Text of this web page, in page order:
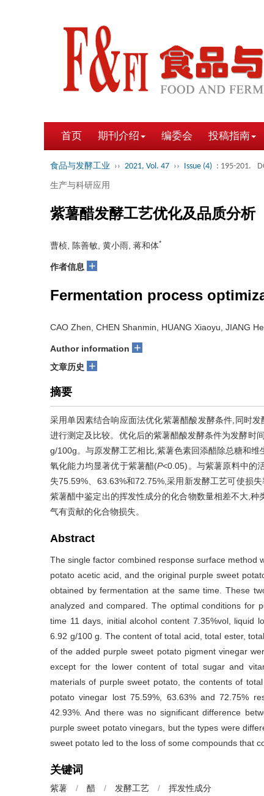
首页 期刊介绍 编委会 投稿指南
食品与发酵工业 ›› 2021, Vol. 47 ›› Issue (4) : 195-201.
生产与科研应用
紫薯醋发酵工艺优化及品质分析
曹桢, 陈善敏, 黄小雨, 蒋和体*
作者信息 +
Fermentation process
CAO Zhen, CHEN Shanmin, HUANG Xiaoyu, JIANG
Author information +
文章历史 +
摘要
采用单因素结合响应面法优化紫薯醋酸发酵条件,同时
进行测定及比较。优化后的紫薯醋酸发酵条件为发酵时
g/100g。与原发酵工艺相比,紫薯色素回添醋除总糖和
氧化能力均显著优于紫薯醋(P<0.05)。与紫薯原料中的
失75.59%、63.63%和72.75%,采用新发酵工艺可使损
紫薯醋中鉴定出的挥发性成分的化合物数量相差不大,
气有贡献的化合物损失。
Abstract
The single factor combined response surface method
potato acetic acid, and the original purple sweet
obtained by fermentation at the same time. These
analyzed and compared. The optimal conditions for
time 11 days, initial alcohol content 7.35%vol, liquid
6.92 g/100 g. The content of total acid, total ester,
of the added purple sweet potato pigment vinegar
except for the lower content of total sugar and
materials of purple sweet potato, the contents of
potato vinegar lost 75.59%, 63.63% and 72.75%
42.93%. And there was no significant difference
purple sweet potato vinegars, but the types were
sweet potato led to the loss of some compounds that
关键词
紫薯 / 醋 / 发酵工艺 / 挥发性成分